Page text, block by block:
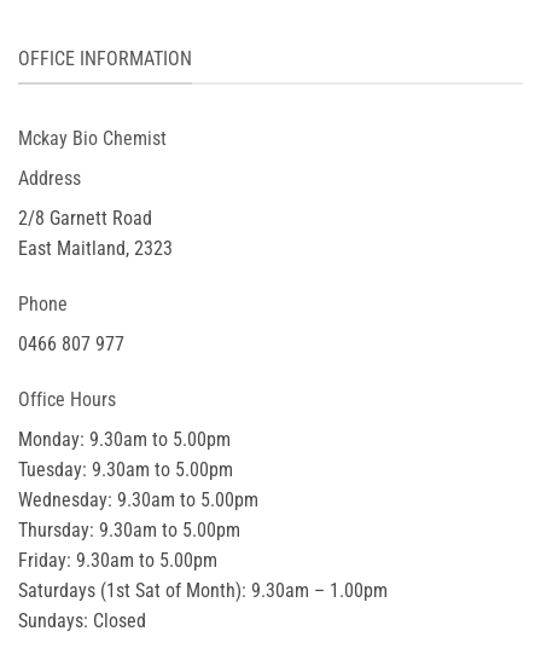
OFFICE INFORMATION
Mckay Bio Chemist
Address
2/8 Garnett Road
East Maitland, 2323
Phone
0466 807 977
Office Hours
Monday: 9.30am to 5.00pm
Tuesday: 9.30am to 5.00pm
Wednesday: 9.30am to 5.00pm
Thursday: 9.30am to 5.00pm
Friday: 9.30am to 5.00pm
Saturdays (1st Sat of Month): 9.30am – 1.00pm
Sundays: Closed